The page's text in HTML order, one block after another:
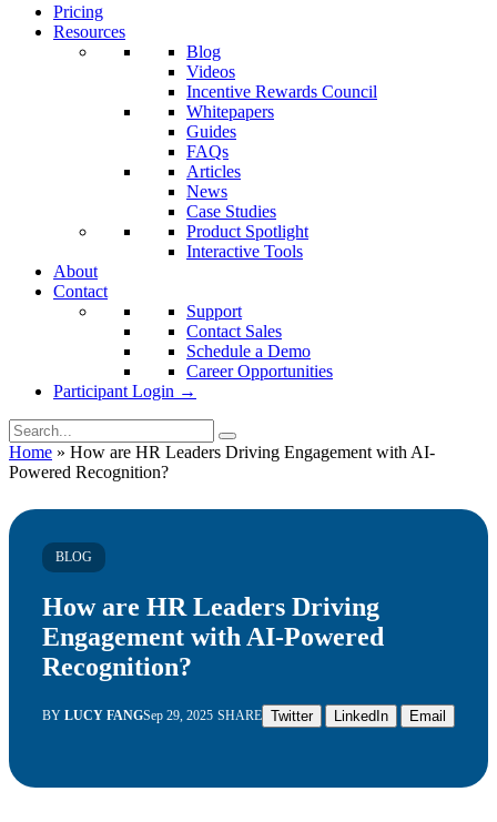
Pricing
Resources
Blog
Videos
Incentive Rewards Council
Whitepapers
Guides
FAQs
Articles
News
Case Studies
Product Spotlight
Interactive Tools
About
Contact
Support
Contact Sales
Schedule a Demo
Career Opportunities
Participant Login →
Home » How are HR Leaders Driving Engagement with AI-
Powered Recognition?
BLOG
How are HR Leaders Driving
Engagement with AI-Powered
Recognition?
BY LUCY FANGSep 29, 2025 SHARE Twitter LinkedIn Email